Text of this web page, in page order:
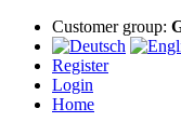
Customer group:
Register
Login
Home